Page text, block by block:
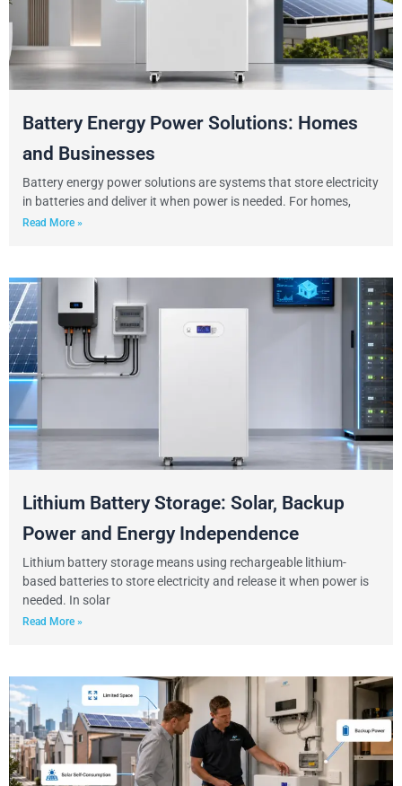
Battery Energy Power Solutions: Homes
and Businesses
Battery energy power solutions are systems that store electricity
in batteries and deliver it when power is needed. For homes,
Read More »
Lithium Battery Storage: Solar, Backup
Power and Energy Independence
Lithium battery storage means using rechargeable lithium-
based batteries to store electricity and release it when power is
needed. In solar
Read More »